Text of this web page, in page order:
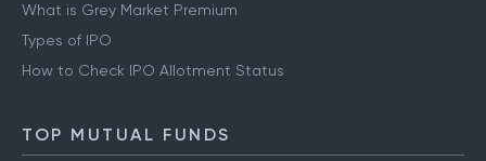
What is Grey Market Premium
Types of IPO
How to Check IPO Allotment Status
TOP MUTUAL FUNDS